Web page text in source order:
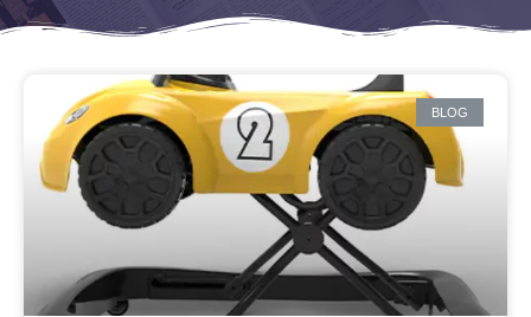
BLOG